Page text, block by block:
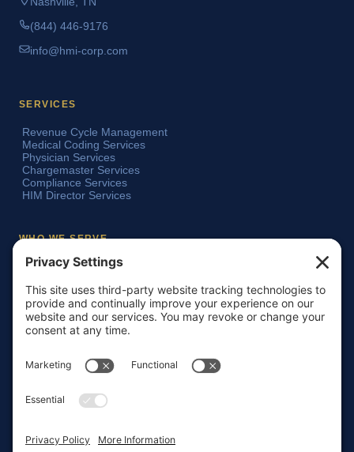
(844) 446-9176
info@hmi-corp.com
SERVICES
Revenue Cycle Management
Medical Coding Services
Physician Services
Chargemaster Services
Compliance Services
HIM Director Services
WHO WE SERVE
Acute Care Hospitals
Critical Access Hospitals
Ambulatory Surgery Centers
Physician Groups
Skilled Nursing Facilities
Insights & Resources